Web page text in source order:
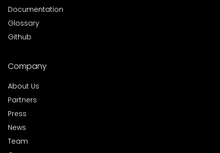
Documentation
Glossary
Github
Company
About Us
Partners
Press
News
Team